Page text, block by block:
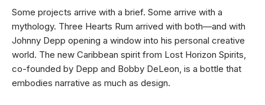
Some projects arrive with a brief. Some arrive with a
mythology. Three Hearts Rum arrived with both—and with
Johnny Depp opening a window into his personal creative
world. The new Caribbean spirit from Lost Horizon Spirits,
co-founded by Depp and Bobby DeLeon, is a bottle that
embodies narrative as much as design.